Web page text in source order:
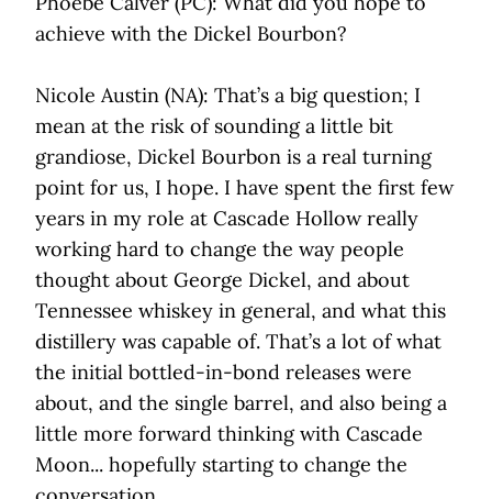
achieve with the Dickel Bourbon?
Nicole Austin (NA): That’s a big question; I
mean at the risk of sounding a little bit
grandiose, Dickel Bourbon is a real turning
point for us, I hope. I have spent the first few
years in my role at Cascade Hollow really
working hard to change the way people
thought about George Dickel, and about
Tennessee whiskey in general, and what this
distillery was capable of. That’s a lot of what
the initial bottled-in-bond releases were
about, and the single barrel, and also being a
little more forward thinking with Cascade
Moon... hopefully starting to change the